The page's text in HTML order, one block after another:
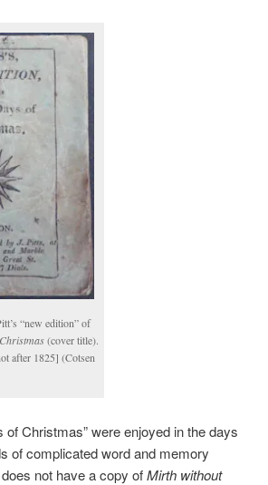
“new edition” of
(cover title).
after 1825] (Cotsen
Christmas” were enjoyed in the days
of complicated word and memory
not have a copy ofMirth without